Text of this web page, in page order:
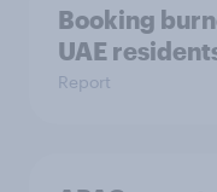
Booking
UAE
Report